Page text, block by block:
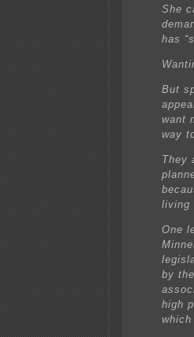
She
has
But
want
way
They
living
One
by
high